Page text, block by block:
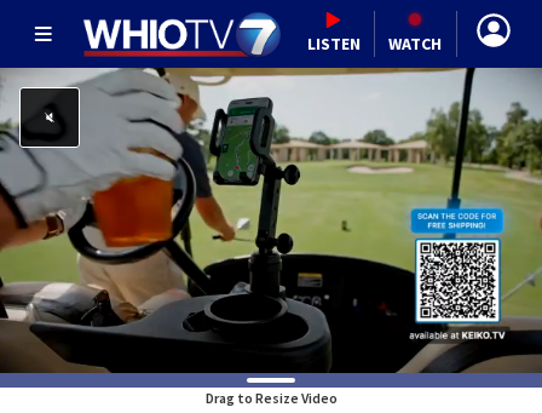
LISTEN WATCH
Drag to Resize Video